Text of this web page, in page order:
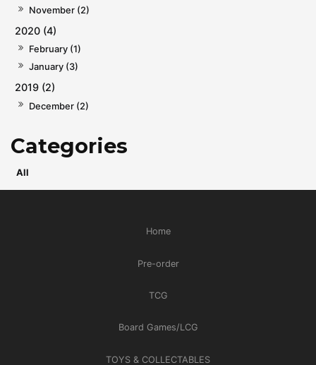
November (2)
2020 (4)
February (1)
January (3)
2019 (2)
December (2)
All
Home
Pre-order
TCG
Board Games/LCG
TOYS & COLLECTABLES